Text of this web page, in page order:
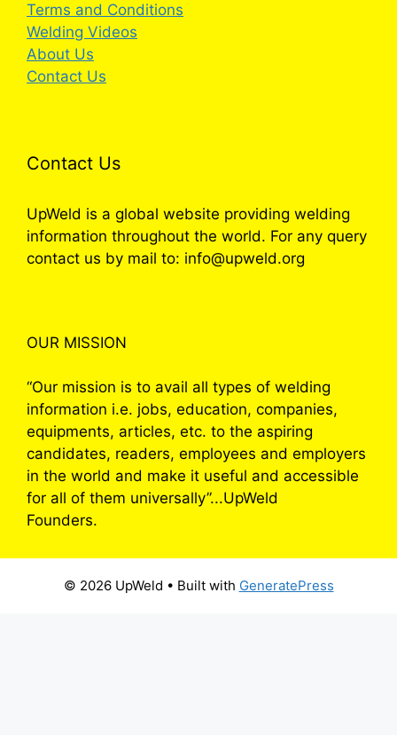
Terms and Conditions
Welding Videos
About Us
Contact Us
Contact Us
UpWeld is a global website providing welding
information throughout the world. For any query
contact us by mail to: info@upweld.org
OUR MISSION
“Our mission is to avail all types of welding
information i.e. jobs, education, companies,
equipments, articles, etc. to the aspiring
candidates, readers, employees and employers
in the world and make it useful and accessible
for all of them universally”...UpWeld
Founders.
© 2026 UpWeld • Built with GeneratePress